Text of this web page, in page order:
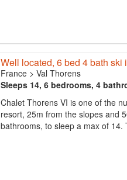
Well located, 6 bed 4 bath ski
France> Val Thorens
Sleeps 14, 6 bedrooms, 4
Chalet Thorens VI is one of the
resort, 25m from the slopes and
bathrooms, to sleep a max of